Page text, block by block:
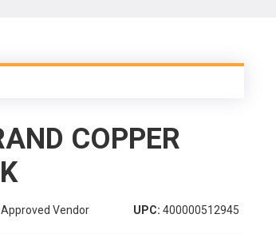
COPPER
Approved Vendor UPC: 400000512945